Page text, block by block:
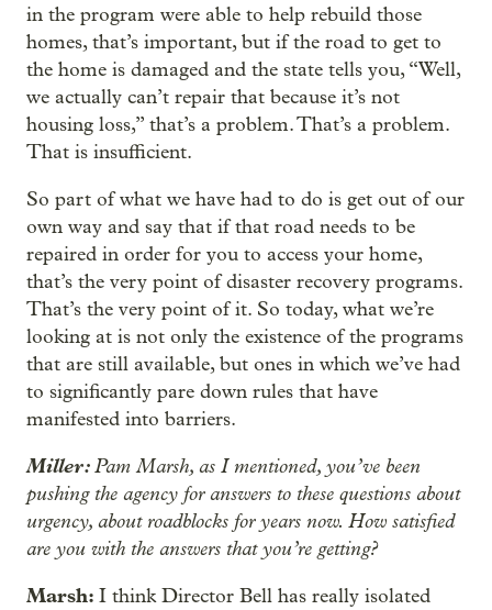
in the program were able to help rebuild those
homes, that’s important, but if the road to get to
the home is damaged and the state tells you, “Well,
we actually can’t repair that because it’s not
housing loss,” that’s a problem. That’s a problem.
That is insufficient.
So part of what we have had to do is get out of our
own way and say that if that road needs to be
repaired in order for you to access your home,
that’s the very point of disaster recovery programs.
That’s the very point of it. So today, what we’re
looking at is not only the existence of the programs
that are still available, but ones in which we’ve had
to significantly pare down rules that have
manifested into barriers.
Miller:Pam Marsh, as I mentioned, you’ve been
pushing the agency for answers to these questions about
urgency, about roadblocks for years now. How satisfied
are you with the answers that you’re getting?
Marsh: I think Director Bell has really isolated